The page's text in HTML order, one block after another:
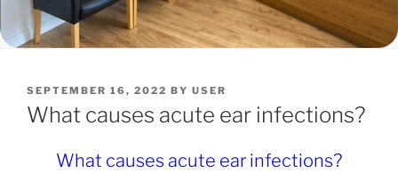
POSTED
ON
SEPTEMBER 16, 2022 BY USER
What causes acute ear infections?
What causes acute ear infections?